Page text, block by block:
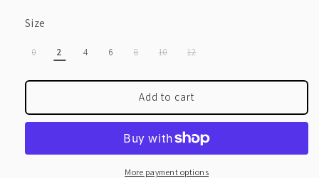
Size
0VARIANT
SOLD
OR
2 4 6 8VARIANT
OR
10VARIANT
OR
12VARIANT
OR
Add to cart
More payment options